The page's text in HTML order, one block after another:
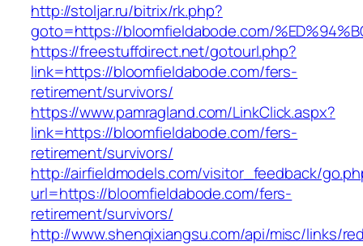
http://stoljar.ru/bitrix/rk.php?
goto=https://bloomfieldabode.com/
https://freestuffdirect.net/gotourl.php?
link=https://bloomfieldabode.com/fers-
retirement/survivors/
https://www.pamragland.com/LinkClick.aspx?
link=https://bloomfieldabode.com/fers-
retirement/survivors/
http://airfieldmodels.com/visitor_feedback/
url=https://bloomfieldabode.com/fers-
retirement/survivors/
http://www.shenqixiangsu.com/api/misc/links/